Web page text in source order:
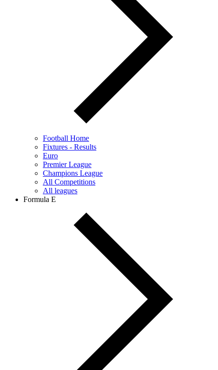
Football Home
Fixtures - Results
Euro
Premier League
Champions League
All Competitions
All leagues
Formula E